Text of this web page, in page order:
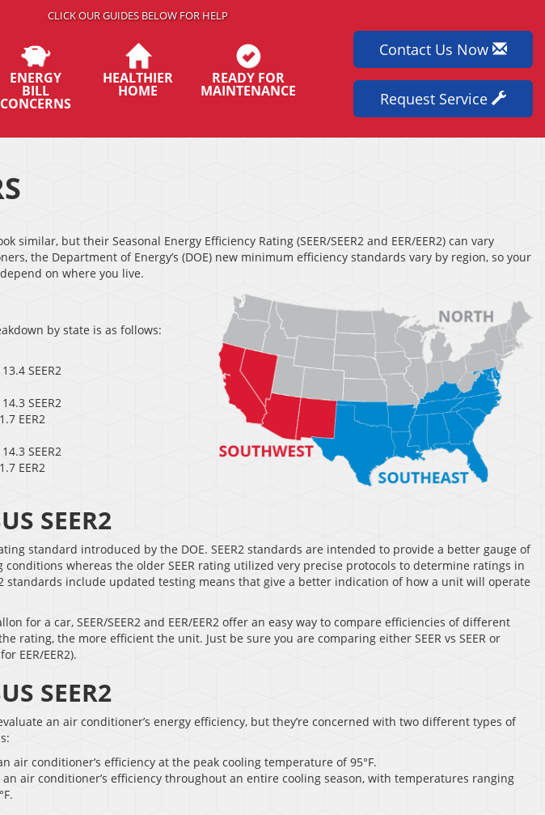
CLICK OUR GUIDES BELOW FOR HELP
ENERGY
BILL
CONCERNS
HEALTHIER
HOME
READY FOR
MAINTENANCE
Contact Us Now
Request Service
similar, but their Seasonal Energy Efficiency Rating (SEER/SEER2 and EER/EER2) can vary
the Department of Energy’s (DOE) new minimum efficiency standards vary by region, so your
on where you live.
by state is as follows:
SEER2
SEER2
EER2
SEER2
EER2
SEER2
standard introduced by the DOE. SEER2 standards are intended to provide a better gauge of
whereas the older SEER rating utilized very precise protocols to determine ratings in
standards include updated testing means that give a better indication of how a unit will operate
for a car, SEER/SEER2 and EER/EER2 offer an easy way to compare efficiencies of different
rating, the more efficient the unit. Just be sure you are comparing either SEER vs SEER or
EER/EER2).
SEER2
evaluate an air conditioner’s energy efficiency, but they’re concerned with two different types of
air conditioner’s efficiency at the peak cooling temperature of 95°F.
an air conditioner’s efficiency throughout an entire cooling season, with temperatures ranging